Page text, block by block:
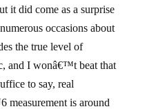
it did come as a surprise
occasions about
the true level of
and I wonâ€™t beat that
to say, real
measurement is around